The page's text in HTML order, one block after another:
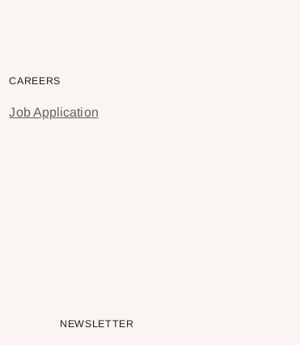
CAREERS
Job Application
NEWSLETTER